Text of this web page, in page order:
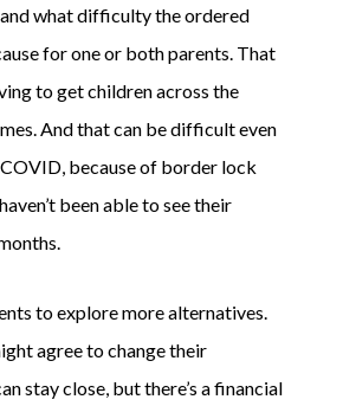
what difficulty the ordered
for one or both parents. That
to get children across the
And that can be difficult even
because of border lock
been able to see their
to explore more alternatives.
agree to change their
stay close, but there’s a financial